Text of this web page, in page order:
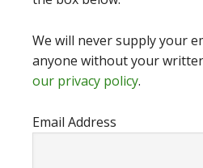
We will never supply your
anyone without your
our privacy policy.
Email Address